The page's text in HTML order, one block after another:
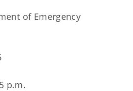
of Emergency
p.m.